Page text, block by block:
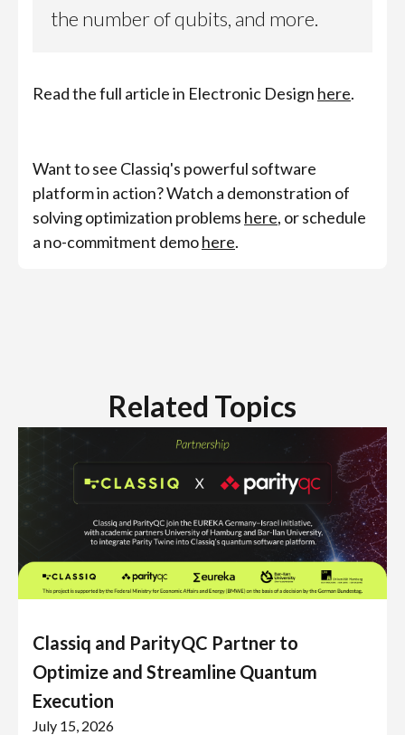
the number of qubits, and more.
Read the full article in Electronic Design here.
Want to see Classiq's powerful software
platform in action? Watch a demonstration of
solving optimization problems here, or schedule
a no-commitment demohere.
Related Topics
Classiq and ParityQC Partner to
Optimize and Streamline Quantum
Execution
July 15, 2026